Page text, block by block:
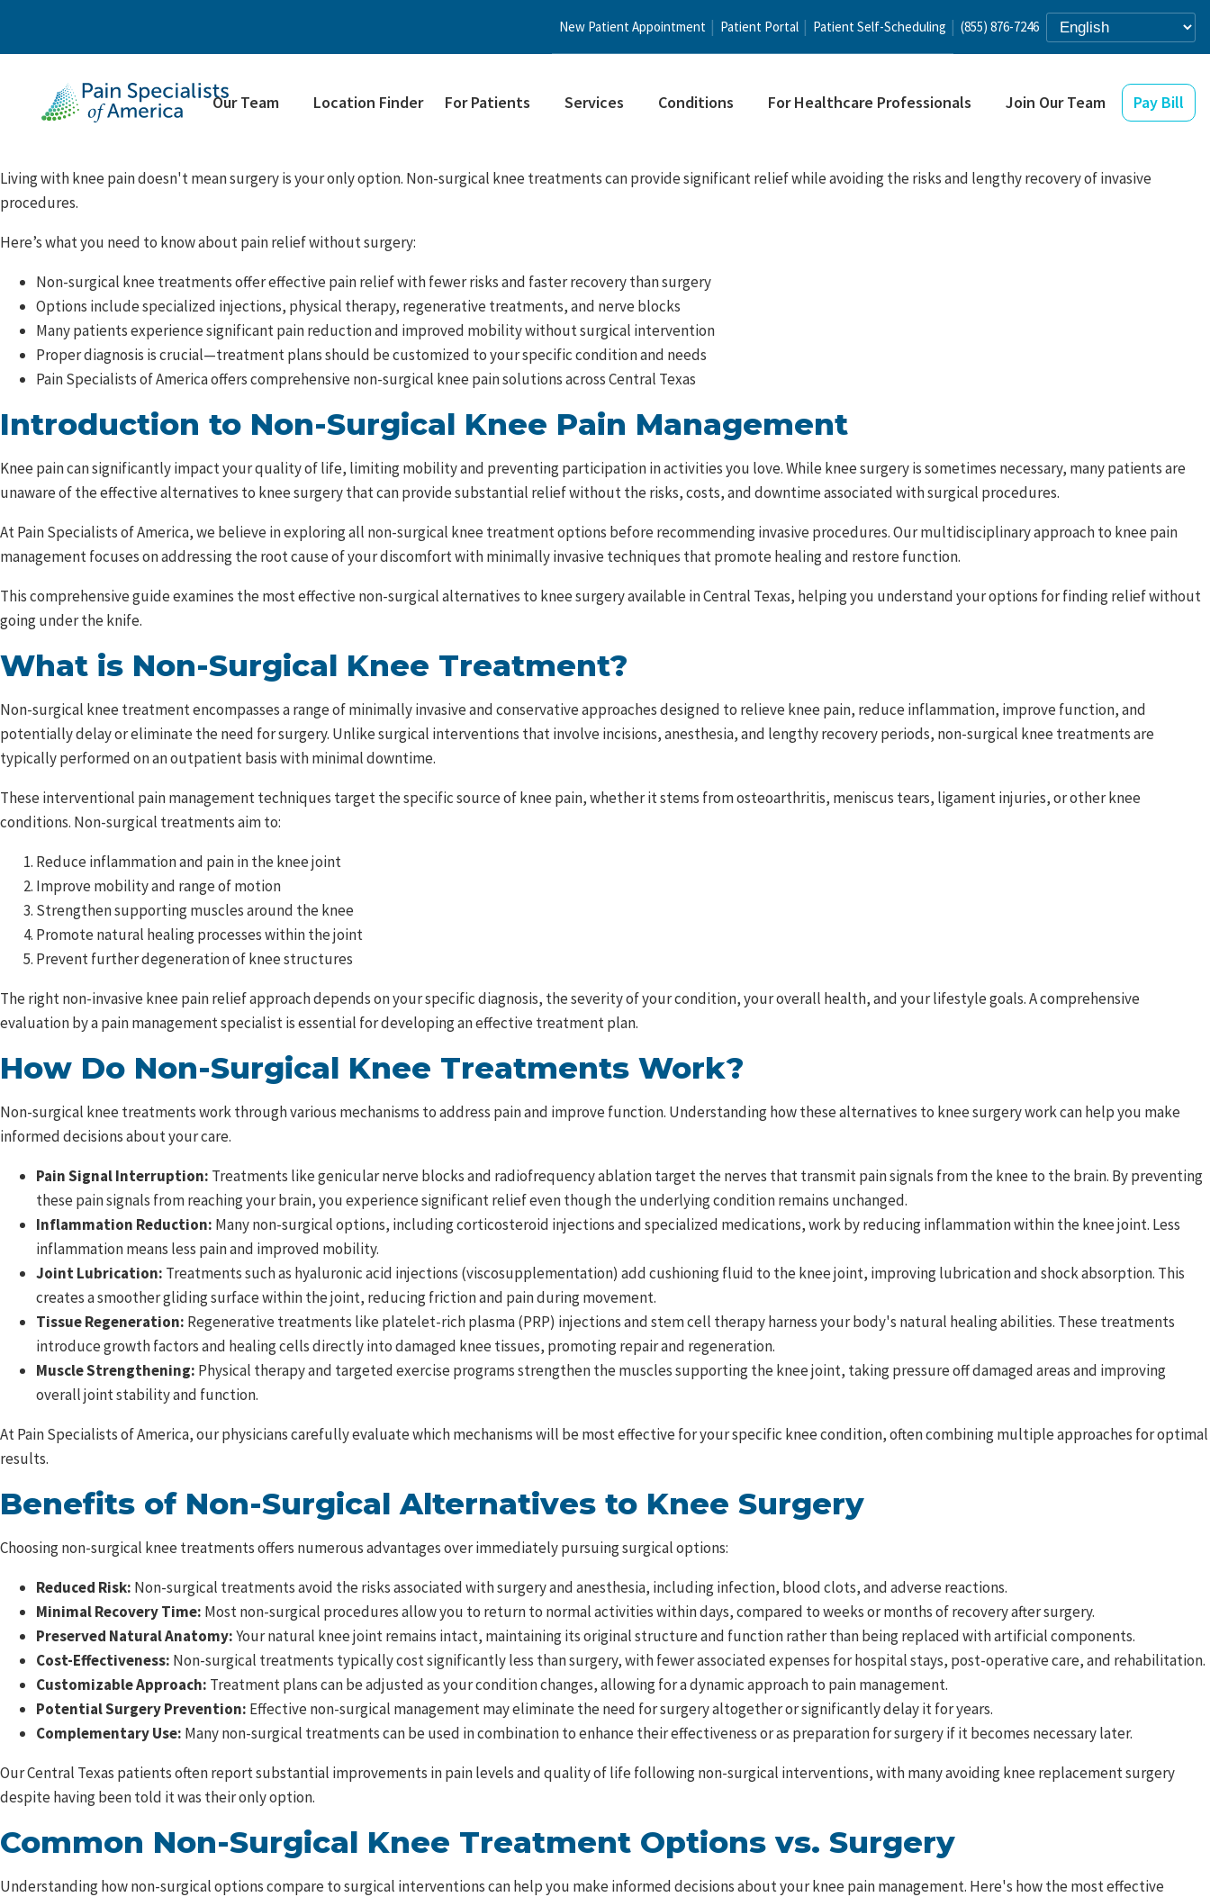
New Patient Appointment Patient Portal Patient Self-Scheduling (855) 876-7246
Our Team Location Finder For Patients Services Conditions For Healthcare Professionals Join Our Team Pay Bill
Living with knee pain doesn't mean surgery is your only option. Non-surgical knee treatments can provide significant relief while avoiding the risks and lengthy recovery of invasive
procedures.
Here’s what you need to know about pain relief without surgery:
Non-surgical knee treatments offer effective pain relief with fewer risks and faster recovery than surgery
Options include specialized injections, physical therapy, regenerative treatments, and nerve blocks
Many patients experience significant pain reduction and improved mobility without surgical intervention
Proper diagnosis is crucial—treatment plans should be customized to your specific condition and needs
Pain Specialists of America offers comprehensive non-surgical knee pain solutions across Central Texas
Introduction to Non-Surgical Knee Pain Management
Knee pain can significantly impact your quality of life, limiting mobility and preventing participation in activities you love. While knee surgery is sometimes necessary, many patients are
unaware of the effective alternatives to knee surgery that can provide substantial relief without the risks, costs, and downtime associated with surgical procedures.
At Pain Specialists of America, we believe in exploring all non-surgical knee treatment options before recommending invasive procedures. Our multidisciplinary approach to knee pain
management focuses on addressing the root cause of your discomfort with minimally invasive techniques that promote healing and restore function.
This comprehensive guide examines the most effective non-surgical alternatives to knee surgery available in Central Texas, helping you understand your options for finding relief without
going under the knife.
What is Non-Surgical Knee Treatment?
Non-surgical knee treatment encompasses a range of minimally invasive and conservative approaches designed to relieve knee pain, reduce inflammation, improve function, and
potentially delay or eliminate the need for surgery. Unlike surgical interventions that involve incisions, anesthesia, and lengthy recovery periods, non-surgical knee treatments are
typically performed on an outpatient basis with minimal downtime.
These interventional pain management techniques target the specific source of knee pain, whether it stems from osteoarthritis, meniscus tears, ligament injuries, or other knee
conditions. Non-surgical treatments aim to:
Reduce inflammation and pain in the knee joint
Improve mobility and range of motion
Strengthen supporting muscles around the knee
Promote natural healing processes within the joint
Prevent further degeneration of knee structures
The right non-invasive knee pain relief approach depends on your specific diagnosis, the severity of your condition, your overall health, and your lifestyle goals. A comprehensive
evaluation by a pain management specialist is essential for developing an effective treatment plan.
How Do Non-Surgical Knee Treatments Work?
Non-surgical knee treatments work through various mechanisms to address pain and improve function. Understanding how these alternatives to knee surgery work can help you make
informed decisions about your care.
Pain Signal Interruption: Treatments like genicular nerve blocks and radiofrequency ablation target the nerves that transmit pain signals from the knee to the brain. By preventing
these pain signals from reaching your brain, you experience significant relief even though the underlying condition remains unchanged.
Inflammation Reduction: Many non-surgical options, including corticosteroid injections and specialized medications, work by reducing inflammation within the knee joint. Less
inflammation means less pain and improved mobility.
Joint Lubrication: Treatments such as hyaluronic acid injections (viscosupplementation) add cushioning fluid to the knee joint, improving lubrication and shock absorption. This
creates a smoother gliding surface within the joint, reducing friction and pain during movement.
Tissue Regeneration: Regenerative treatments like platelet-rich plasma (PRP) injections and stem cell therapy harness your body's natural healing abilities. These treatments
introduce growth factors and healing cells directly into damaged knee tissues, promoting repair and regeneration.
Muscle Strengthening: Physical therapy and targeted exercise programs strengthen the muscles supporting the knee joint, taking pressure off damaged areas and improving
overall joint stability and function.
At Pain Specialists of America, our physicians carefully evaluate which mechanisms will be most effective for your specific knee condition, often combining multiple approaches for optimal
results.
Benefits of Non-Surgical Alternatives to Knee Surgery
Choosing non-surgical knee treatments offers numerous advantages over immediately pursuing surgical options:
Reduced Risk: Non-surgical treatments avoid the risks associated with surgery and anesthesia, including infection, blood clots, and adverse reactions.
Minimal Recovery Time: Most non-surgical procedures allow you to return to normal activities within days, compared to weeks or months of recovery after surgery.
Preserved Natural Anatomy:Your natural knee joint remains intact, maintaining its original structure and function rather than being replaced with artificial components.
Cost-Effectiveness: Non-surgical treatments typically cost significantly less than surgery, with fewer associated expenses for hospital stays, post-operative care, and rehabilitation.
Customizable Approach: Treatment plans can be adjusted as your condition changes, allowing for a dynamic approach to pain management.
Potential Surgery Prevention: Effective non-surgical management may eliminate the need for surgery altogether or significantly delay it for years.
Complementary Use: Many non-surgical treatments can be used in combination to enhance their effectiveness or as preparation for surgery if it becomes necessary later.
Our Central Texas patients often report substantial improvements in pain levels and quality of life following non-surgical interventions, with many avoiding knee replacement surgery
despite having been told it was their only option.
Common Non-Surgical Knee Treatment Options vs. Surgery
Understanding how non-surgical options compare to surgical interventions can help you make informed decisions about your knee pain management. Here's how the most effective